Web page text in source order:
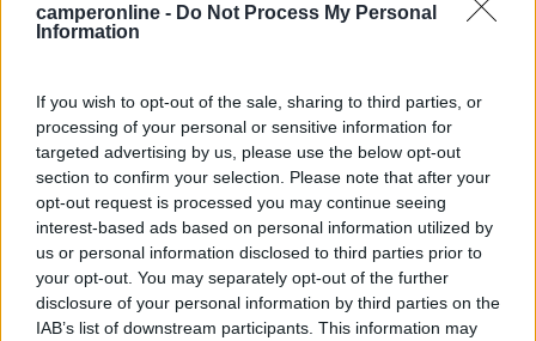
camperonline - Do Not Process My Personal
Information
If you wish to opt-out of the sale, sharing to third parties, or
processing of your personal or sensitive information for
targeted advertising by us, please use the below opt-out
section to confirm your selection. Please note that after your
opt-out request is processed you may continue seeing
interest-based ads based on personal information utilized by
us or personal information disclosed to third parties prior to
your opt-out. You may separately opt-out of the further
disclosure of your personal information by third parties on the
IAB’s list of downstream participants. This information may
Campeggio